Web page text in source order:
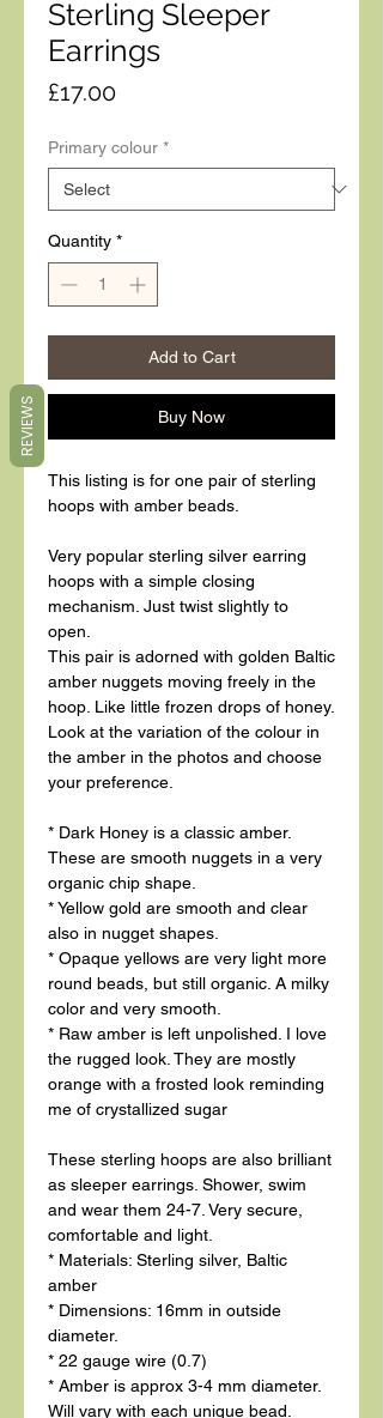
Sterling Sleeper
Earrings
£17.00Price
Primary colour *
Quantity *
Add to Cart
Buy Now
This listing is for one pair of sterling
hoops with amber beads.
Very popular sterling silver earring
hoops with a simple closing
mechanism. Just twist slightly to
open.
This pair is adorned with golden Baltic
amber nuggets moving freely in the
hoop. Like little frozen drops of honey.
Look at the variation of the colour in
the amber in the photos and choose
your preference.
* Dark Honey is a classic amber.
These are smooth nuggets in a very
organic chip shape.
* Yellow gold are smooth and clear
also in nugget shapes.
* Opaque yellows are very light more
round beads, but still organic. A milky
color and very smooth.
* Raw amber is left unpolished. I love
the rugged look. They are mostly
orange with a frosted look reminding
me of crystallized sugar
These sterling hoops are also brilliant
as sleeper earrings. Shower, swim
and wear them 24-7. Very secure,
comfortable and light.
* Materials: Sterling silver, Baltic
amber
* Dimensions: 16mm in outside
diameter.
* 22 gauge wire (0.7)
* Amber is approx 3-4 mm diameter.
Will vary with each unique bead.
REVIEWS